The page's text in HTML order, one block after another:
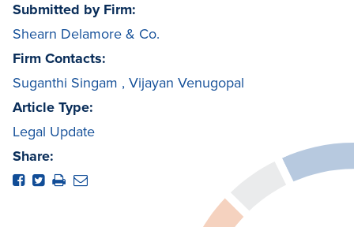
Submitted by Firm:
Shearn Delamore & Co.
Firm Contacts:
Suganthi Singam , Vijayan Venugopal
Article Type:
Legal Update
Share: